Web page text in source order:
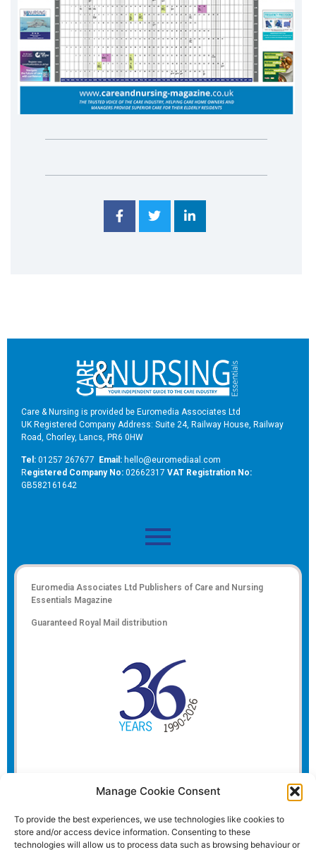
Manage Cookie Consent
To provide the best experiences, we use technologies like cookies to
store and/or access device information. Consenting to these
technologies will allow us to process data such as browsing behaviour or
Care & Nursing is provided be Euromedia Associates Ltd
UK Registered Company Address: Suite 24, Railway House, Railway
Road, Chorley, Lancs, PR6 0HW
Tel: 01257 267677 Email: hello@euromediaal.com
Registered Company No: 02662317 VAT Registration No:
GB582161642
Euromedia Associates Ltd Publishers of Care and Nursing
Essentials Magazine
Guaranteed Royal Mail distribution